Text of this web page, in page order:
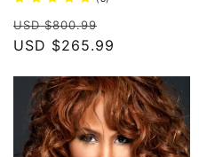
Regular
price
USD $800.99
price
USD $265.99